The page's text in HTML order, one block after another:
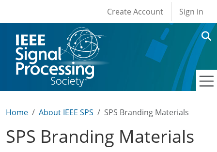
User account
Create Account Sign in
Home About IEEE SPS SPS Branding Materials
SPS Branding Materials